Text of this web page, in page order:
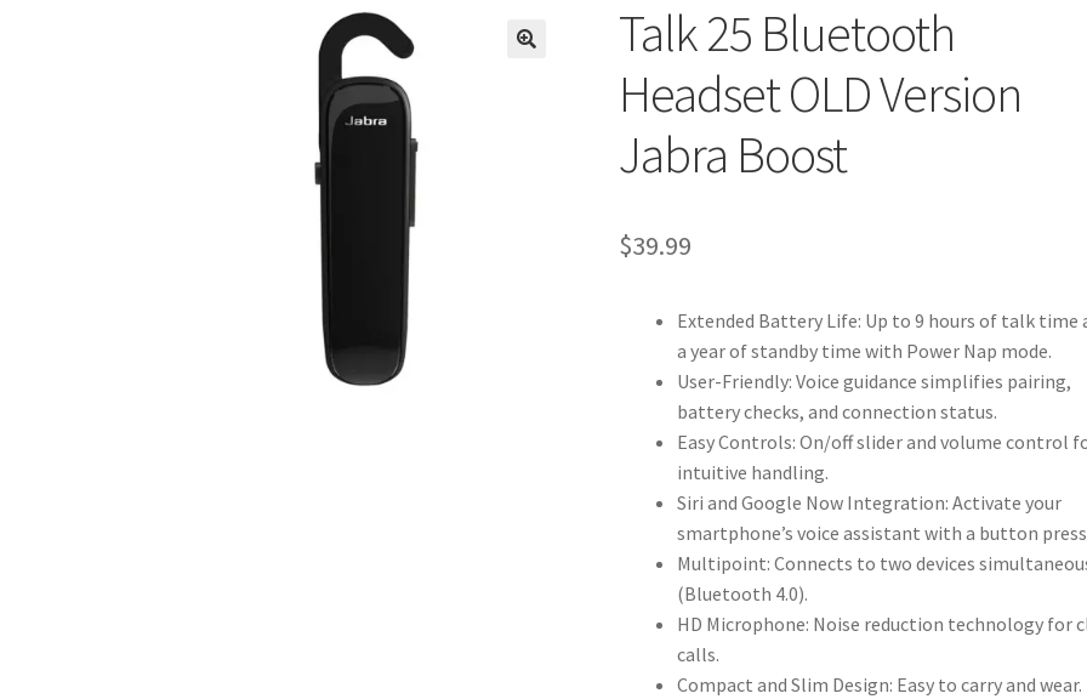
Talk 25 Bluetooth
Headset OLD Version
Jabra Boost
$39.99
Extended Battery Life: Up to 9 hours of talk time
a year of standby time with Power Nap mode.
User-Friendly: Voice guidance simplifies pairing,
battery checks, and connection status.
Easy Controls: On/off slider and volume control
intuitive handling.
Siri and Google Now Integration: Activate your
smartphone’s voice assistant with a button
Multipoint: Connects to two devices
(Bluetooth 4.0).
HD Microphone: Noise reduction technology for
calls.
Compact and Slim Design: Easy to carry and wear.